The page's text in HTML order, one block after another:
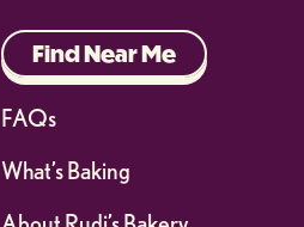
Find Near Me
FAQs
What’s Baking